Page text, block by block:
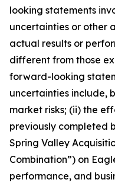
looking statements
uncertainties or other
actual results or
different from those
forward-looking
uncertainties include,
market risks; (ii) the
previously completed
Spring Valley
Combination”) on
performance, and